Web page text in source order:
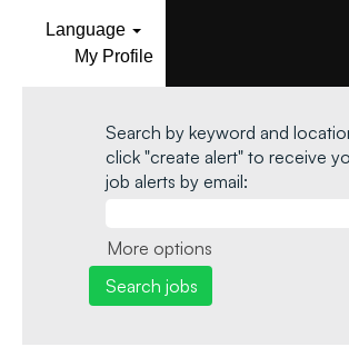
Language
My Profile
Search by keyword and
click "create alert" to receive
job alerts by email:
More options